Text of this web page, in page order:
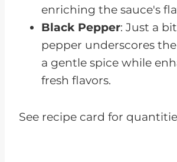
enriching the sauce's
Black Pepper: Just a
pepper underscores
a gentle spice while
fresh flavors.
See recipe card for